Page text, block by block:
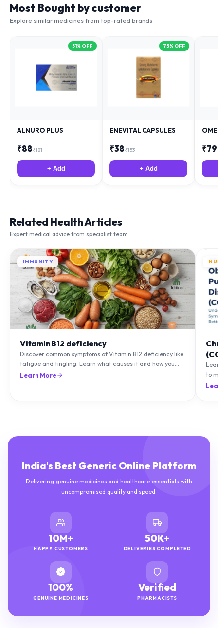
Most Bought by customer
Explore similar medicines from top-rated brands
51% OFF
ALNURO PLUS
₹88₹181
+ Add
75% OFF
ENEVITAL CAPSULES
₹38₹153
+ Add
₹79
Related Health Articles
Expert medical advice from specialist team
IMMUNITY
Vitamin B12 deficiency
Discover common symptoms of Vitamin B12 deficiency like
fatigue and tingling. Learn what causes it and how you
can treat it with diet and supplements.
Learn More
to
India's Best Generic Online Platform
Delivering genuine medicines and healthcare essentials with
uncompromised quality and speed.
10M+
HAPPY CUSTOMERS
50K+
DELIVERIES COMPLETED
100%
GENUINE MEDICINES
Verified
PHARMACISTS